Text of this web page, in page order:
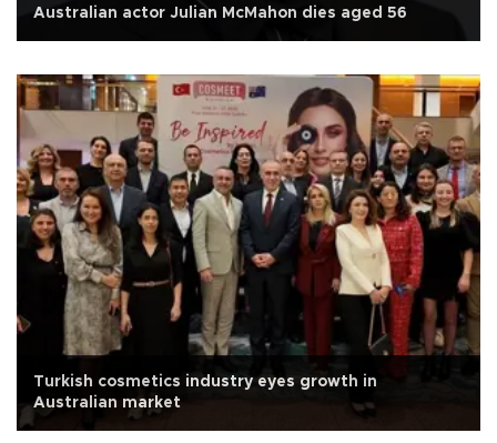
Australian actor Julian McMahon dies aged 56
Turkish cosmetics industry eyes growth in
Australian market